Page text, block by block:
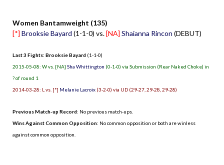
Women Bantamweight (135)
[*] Brooksie Bayard (1-1-0) vs.[NA] Shaianna Rincon (DEBUT)
Last 3 Fights: Brooksie Bayard (1-1-0)
2015-05-08: W vs. [NA] Sha Whittington (0-1-0) via Submission (Rear Naked Choke) in
? of round 1
2014-03-28: L vs. [*] Melanie Lacroix (3-2-0) via UD (29-27, 29-28, 29-28)
Previous Match-up Record: No previous match-ups.
Wins Against Common Opposition: No common opposition or both are winless
against common opposition.